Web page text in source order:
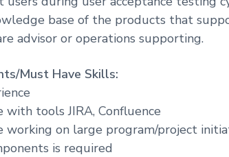
base of the products that
advisor or operations supporting.
Must Have Skills:
with tools JIRA, Confluence
working on large program/project
is required